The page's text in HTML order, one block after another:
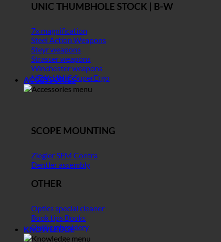
UNIC THUMBHOLE STOCK | B-W
7x magnification
Steel Action Weapons
Steyr weapons
Strasser weapons
Winchester weapons
NEW: UNIC SuperErgo
ACCESSORIES
SCOPE MOUNTING
Ziegler SEM Contra
Dentler assembly
OTHER
Optics special cleaner
Book tips Books
Quill embroidery
KNOWLEDGE